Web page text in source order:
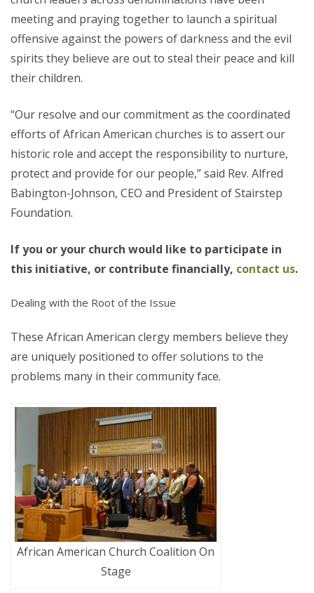
meeting and praying together to launch a spiritual
offensive against the powers of darkness and the evil
spirits they believe are out to steal their peace and kill
their children.
“Our resolve and our commitment as the coordinated
efforts of African American churches is to assert our
historic role and accept the responsibility to nurture,
protect and provide for our people,” said Rev. Alfred
Babington-Johnson, CEO and President of Stairstep
Foundation.
If you or your church would like to participate in
this initiative, or contribute financially, contact us.
Dealing with the Root of the Issue
These African American clergy members believe they
are uniquely positioned to offer solutions to the
problems many in their community face.
African American Church Coalition On
Stage